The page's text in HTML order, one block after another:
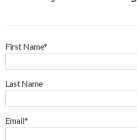
First Name*
Last Name
Email*